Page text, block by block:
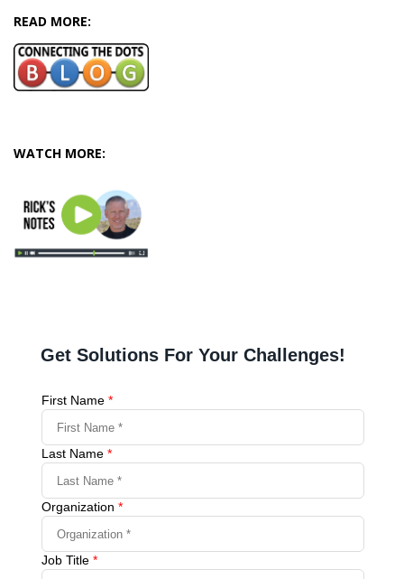
READ MORE:
WATCH MORE: